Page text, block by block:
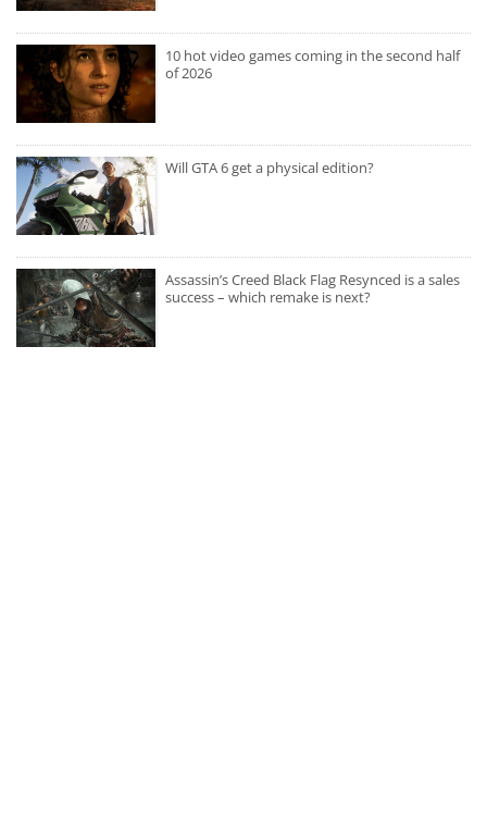
10 hot video games coming in the second half
of 2026
Will GTA 6 get a physical edition?
Assassin’s Creed Black Flag Resynced is a sales
success – which remake is next?